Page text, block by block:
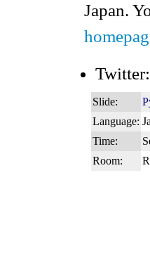
Japan.
Twitter:
Slide:
Language:
Time:
Room: